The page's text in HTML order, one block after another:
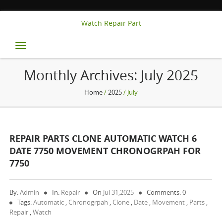
Watch Repair Part
Toggle
navigation
Monthly Archives: July 2025
Home/2025/ July
REPAIR PARTS CLONE AUTOMATIC WATCH 6
DATE 7750 MOVEMENT CHRONOGRPAH FOR
7750
By:Admin In: Repair On Jul 31,2025
Comments: 0
Tags:Automatic , Chronogrpah , Clone , Date , Movement , Parts ,
Repair ,Watch